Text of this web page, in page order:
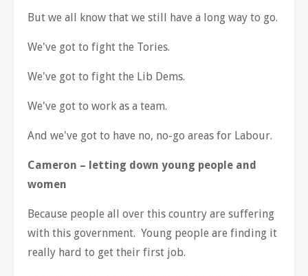
But we all know that we still have a long way to go.
We've got to fight the Tories.
We've got to fight the Lib Dems.
We've got to work as a team.
And we've got to have no, no-go areas for Labour.
Cameron – letting down young people and
women
Because people all over this country are suffering
with this government. Young people are finding it
really hard to get their first job.